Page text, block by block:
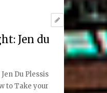
Jen du
Du Plessis
to Take your